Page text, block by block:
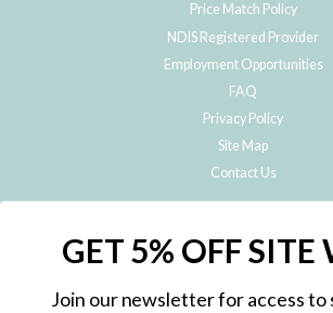
Price Match Policy
NDIS Registered Provider
Employment Opportunities
FAQ
Privacy Policy
Site Map
Contact Us
Subscribe to hear about our special offers, free
GET 5% OFF SITE
Join our newsletter for access to